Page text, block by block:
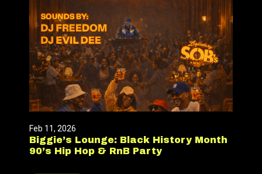
Feb 11, 2026
Biggie’s Lounge: Black History Month
90’s Hip Hop & RnB Party